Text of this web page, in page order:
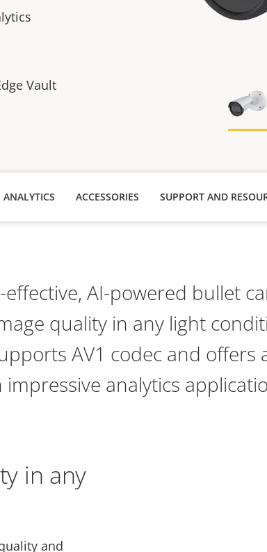
Vault
ANALYTICS ACCESSORIES SUPPORT AND
AI-powered bullet
quality in any light
AV1 codec and offers
analytics
in any
and